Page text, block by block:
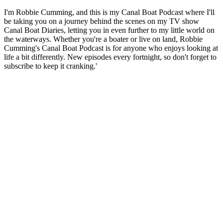
I'm Robbie Cumming, and this is my Canal Boat Podcast where I'll
be taking you on a journey behind the scenes on my TV show
Canal Boat Diaries, letting you in even further to my little world on
the waterways. Whether you're a boater or live on land, Robbie
Cumming's Canal Boat Podcast is for anyone who enjoys looking at
life a bit differently. New episodes every fortnight, so don't forget to
subscribe to keep it cranking.'